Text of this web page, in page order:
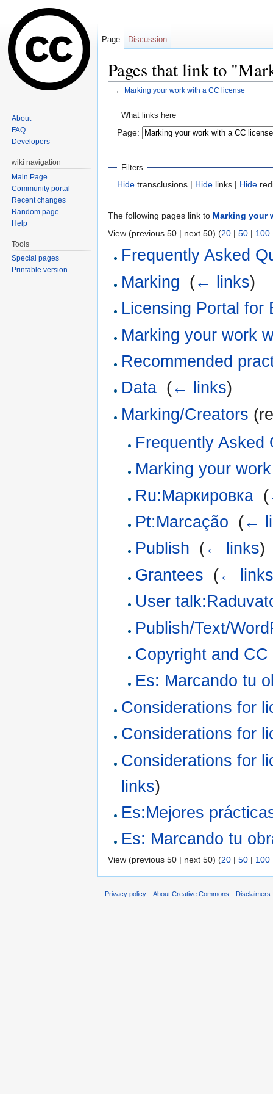
Pages that link to
← Marking your work with a CC license
What links here
Page:
Filters
Hide transclusions | Hide links | Hide
The following pages link to Marking your
View (previous 50 | next 50) (20 | 50 | 100
Frequently Asked
Marking (← links)
Licensing Portal for
Marking your work
Recommended
Data (← links)
Marking/Creators
Frequently Asked
Marking your
Ru:Маркировка‎ (
Pt:Marcação (←
Publish (← links)
Grantees (← links
User
Publish/Text/
Copyright and
Es: Marcando tu
Considerations for
Considerations for
Considerations for
links)
Es:Mejores
Es: Marcando tu
View (previous 50 | next 50) (20 | 50 | 100
Page Discussion
About
FAQ
Developers
wiki navigation
Main Page
Community portal
Recent changes
Random page
Help
Tools
Special pages
Printable version
Privacy policy About Creative Commons Disclaimers